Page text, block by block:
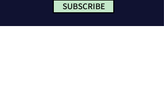
SUBSCRIBE